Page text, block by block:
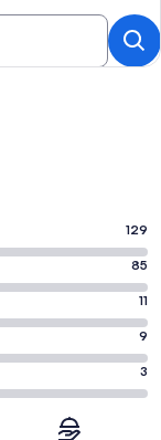
129
85
11
9
3